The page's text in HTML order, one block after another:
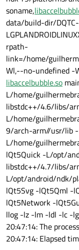
soname,
data/build-dir/DQTC-
rpath-
link=/home/
Wl,--no-undefined -
libaccelbubble.so
L/home/
libstdc++/4.6/libs/
L/home/
9/arch-arm//usr/lib -
L/home/
lQt5Quick -L/opt/
libstdc++/4.7/libs/
L/opt/android/ndk/
lQt5Svg -lQt5Qml -
lQt5Network -
llog -lz -lm -ldl -lc -
20:47:14: The
20:47:14: Elapsed